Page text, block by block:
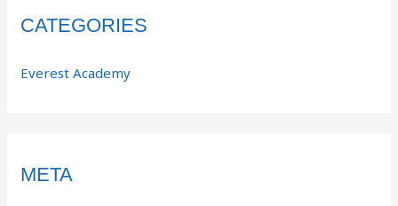
CATEGORIES
Everest Academy
META